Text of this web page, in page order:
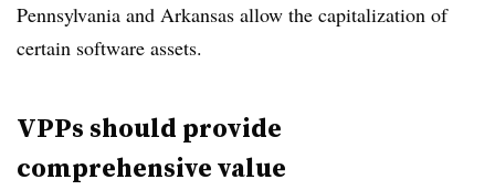
Pennsylvania and Arkansas allow the capitalization of
certain software assets.
VPPs should provide
comprehensive value